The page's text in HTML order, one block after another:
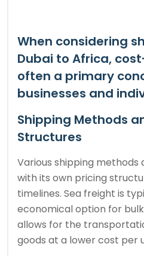
When considering
Dubai to Africa,
often a primary
businesses and
Shipping Methods
Structures
Various shipping methods
with its own pricing
timelines. Sea freight is
economical option for
allows for the
goods at a lower cost per